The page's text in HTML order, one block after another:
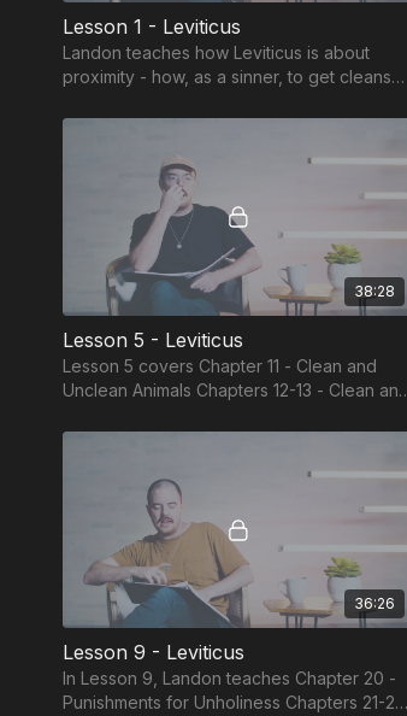
Lesson 1 - Leviticus
Landon teaches how Leviticus is about
proximity - how, as a sinner, to get cleansed
38:28
Lesson 5 - Leviticus
Lesson 5 covers Chapter 11 - Clean and
Unclean Animals Chapters 12-13 - Clean and
36:26
Lesson 9 - Leviticus
In Lesson 9, Landon teaches Chapter 20 -
Punishments for Unholiness Chapters 21-22